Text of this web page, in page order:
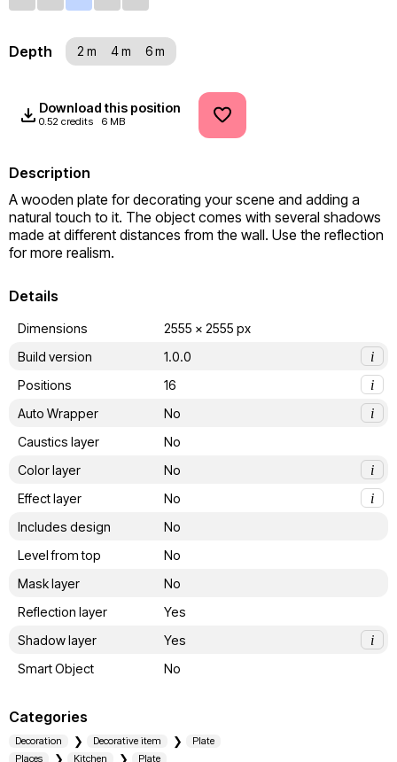
Depth 2 m 4 m 6 m
Download this position
0.52 credits 6 MB
Description
A wooden plate for decorating your scene and adding a
natural touch to it. The object comes with several shadows
made at different distances from the wall. Use the reflection
for more realism.
Details
Dimensions
2555 x 2555 px
Build version
1.0.0
i
Positions
16
i
Auto Wrapper
No
i
Caustics layer
No
Color layer
No
i
Effect layer
No
i
Includes design
No
Level from top
No
Mask layer
No
Reflection layer
Yes
Shadow layer
Yes
i
Smart Object
No
Categories
Decoration Decorative item
Plate
Places
Kitchen Plate